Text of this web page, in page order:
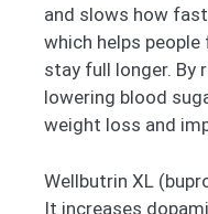
and slows how
which helps
stay full longer. By
lowering blood
weight loss and
Wellbutrin XL
It increases